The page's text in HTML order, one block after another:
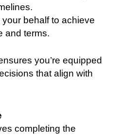
behalf to achieve
and terms.
you’re equipped
that align with
completing the